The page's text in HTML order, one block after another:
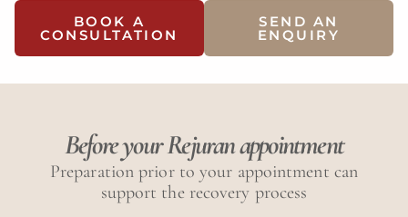
BOOK A
CONSULTATION
SEND AN
ENQUIRY
Before your Rejuran appointment
Preparation prior to your appointment can
support the recovery process